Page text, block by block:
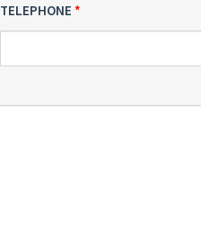
TELEPHONE